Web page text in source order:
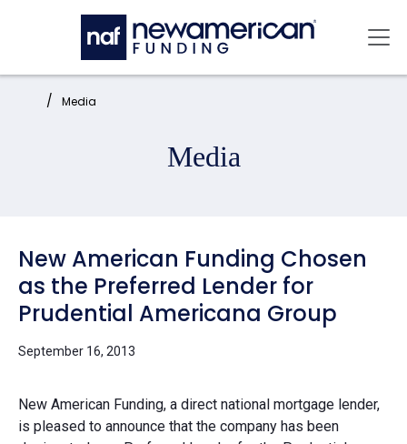
Skip to main content
Home: Media
Media
New American Funding Chosen
as the Preferred Lender for
Prudential Americana Group
September 16, 2013
New American Funding, a direct national mortgage lender,
is pleased to announce that the company has been